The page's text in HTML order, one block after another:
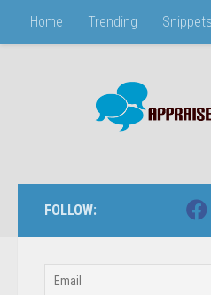
Skip to content
Home Trending Snippets
FOLLOW: